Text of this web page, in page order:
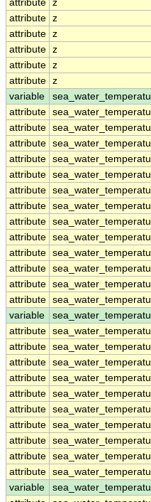
attribute z
attribute z
attribute z
attribute z
attribute z
attribute z
variable
attribute
attribute
attribute
attribute
attribute
attribute
attribute
attribute
attribute
attribute
attribute
attribute
attribute
variable
attribute
attribute
attribute
attribute
attribute
attribute
attribute
attribute
attribute
attribute
variable